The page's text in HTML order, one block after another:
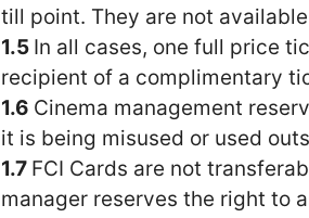
till point. They are not
In all cases, one full price
recipient of a complimentary
Cinema management
it is being misused or used
FCI Cards are not
manager reserves the right to